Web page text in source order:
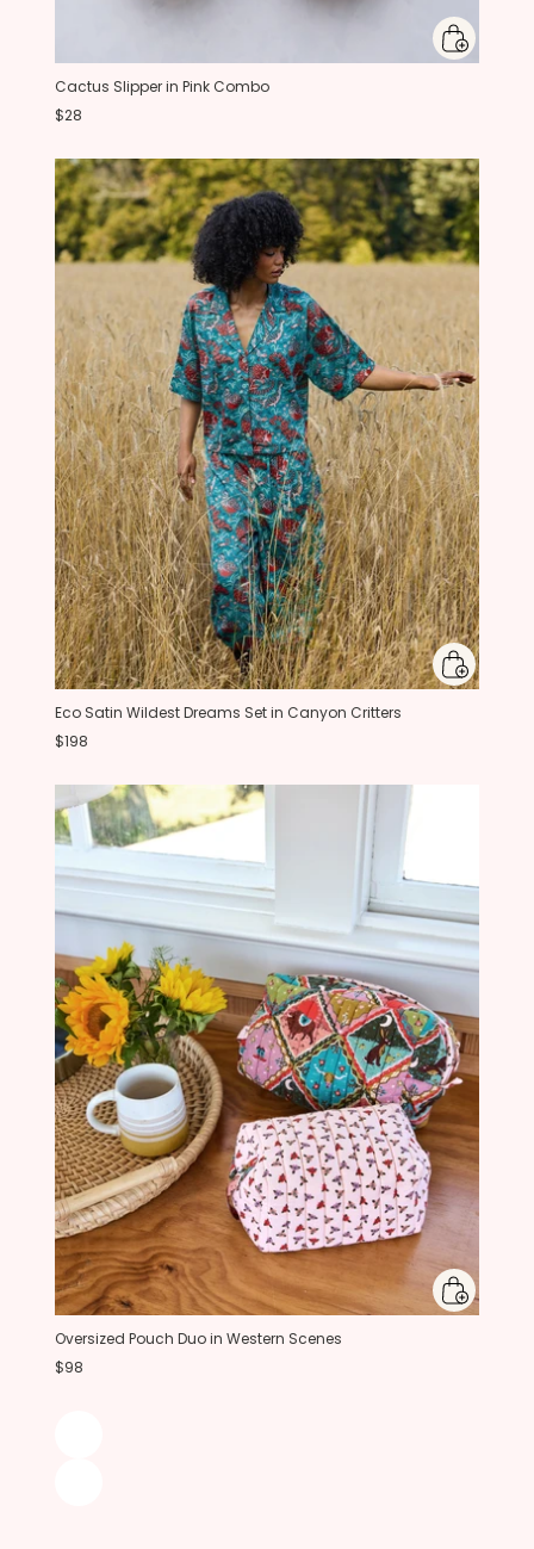
Cactus Slipper in Pink Combo
$28
Eco Satin Wildest Dreams Set in Canyon Critters
$198
Oversized Pouch Duo in Western Scenes
$98